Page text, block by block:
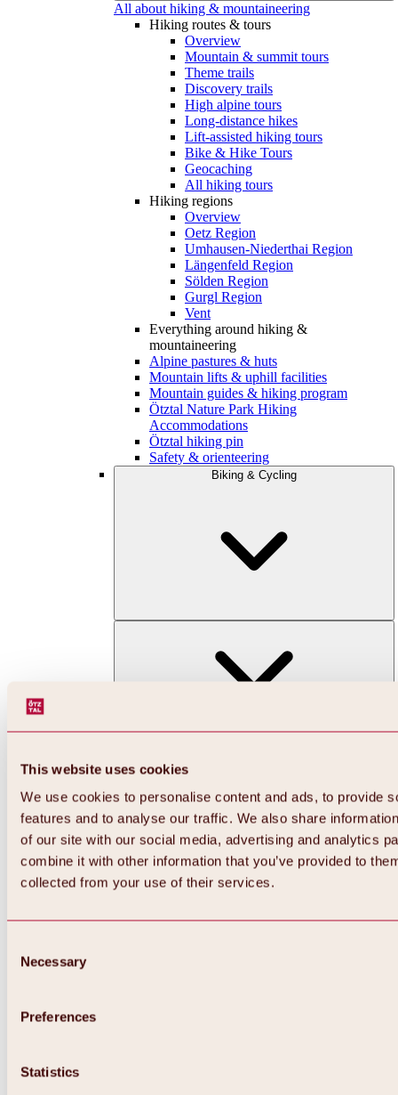
This website uses cookies
We use cookies to personalise content and ads, to provide
features and to analyse our traffic. We also share
of our site with our social media, advertising and analytics
combine it with other information that you’ve provided to
collected from your use of their services.
Selection
Necessary
Preferences
Statistics
All about hiking & mountaineering
Hiking routes & tours
Overview
Mountain & summit tours
Theme trails
Discovery trails
High alpine tours
Long-distance hikes
Lift-assisted hiking tours
Bike & Hike Tours
Geocaching
All hiking tours
Hiking regions
Overview
Oetz Region
Umhausen-Niederthai Region
Längenfeld Region
Sölden Region
Gurgl Region
Vent
Everything around hiking &
mountaineering
Alpine pastures & huts
Mountain lifts & uphill facilities
Mountain guides & hiking program
Ötztal Nature Park Hiking
Accommodations
Ötztal hiking pin
Safety & orienteering
Biking & Cycling